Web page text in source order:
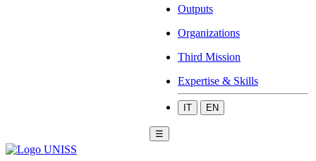
Outputs
Organizations
Third Mission
Expertise & Skills
IT EN
☰